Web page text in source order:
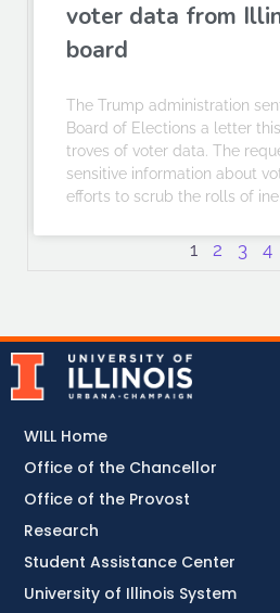
voter data from
board
The Trump administration
Board of Elections a letter
troves of voter data. The
sensitive information about
efforts to scrub the rolls of
1 2 3 4
WILL Home
Office of the Chancellor
Office of the Provost
Research
Student Assistance Center
University of Illinois System